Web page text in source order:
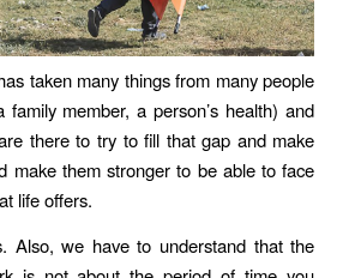
taken many things from many people
member, a person’s health) and
there to try to fill that gap and make
make them stronger to be able to face
life offers.
Also, we have to understand that the